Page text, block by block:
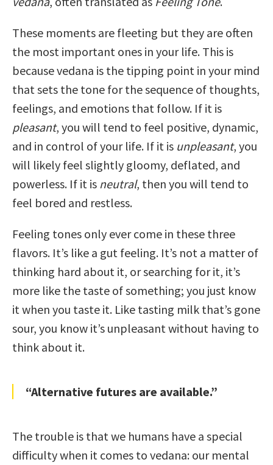
These moments are fleeting but they are often
the most important ones in your life. This is
because vedana is the tipping point in your mind
that sets the tone for the sequence of thoughts,
feelings, and emotions that follow. If it is
pleasant, you will tend to feel positive, dynamic,
and in control of your life. If it is unpleasant, you
will likely feel slightly gloomy, deflated, and
powerless. If it is neutral, then you will tend to
feel bored and restless.
Feeling tones only ever come in these three
flavors. It’s like a gut feeling. It’s not a matter of
thinking hard about it, or searching for it, it’s
more like the taste of something; you just know
it when you taste it. Like tasting milk that’s gone
sour, you know it’s unpleasant without having to
think about it.
“Alternative futures are available.”
The trouble is that we humans have a special
difficulty when it comes to vedana: our mental